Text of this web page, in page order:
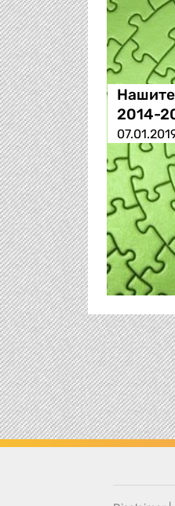
2014-